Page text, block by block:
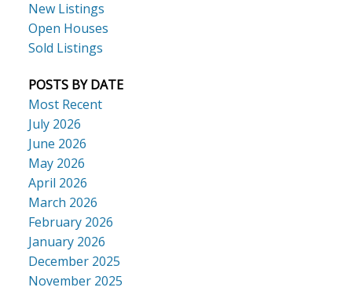
New Listings
Open Houses
Sold Listings
POSTS BY DATE
Most Recent
July 2026
June 2026
May 2026
April 2026
March 2026
February 2026
January 2026
December 2025
November 2025